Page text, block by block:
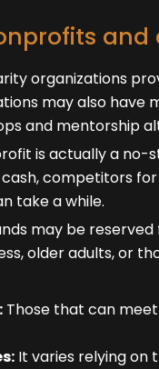
and
organizations
may also have
and mentorship
is actually a
cash, competitors
take a while.
may be
older adults, or
Those that can
It varies relying on